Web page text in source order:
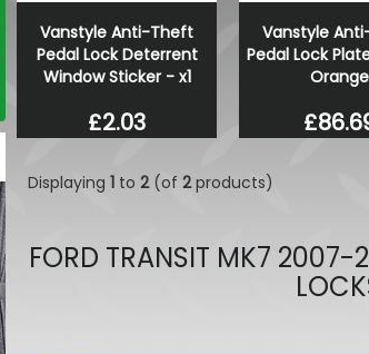
Vanstyle Anti-Theft
Pedal Lock Deterrent
Window Sticker - x1
£2.03
Vanstyle
Pedal Lock
Orange
Displaying 1 to 2(of 2products)
FORD TRANSIT MK7 2007-